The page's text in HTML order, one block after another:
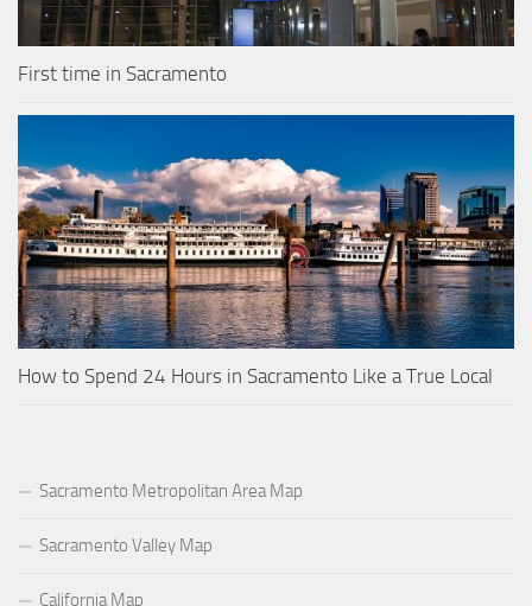
First time in Sacramento
How to Spend 24 Hours in Sacramento Like a True Local
Sacramento Metropolitan Area Map
Sacramento Valley Map
California Map